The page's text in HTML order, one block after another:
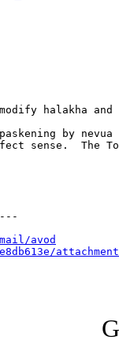
halakha and
by
sense.  The
avod